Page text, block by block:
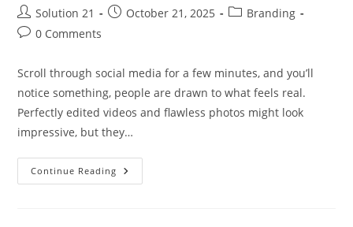
Solution 21 October 21, 2025
Branding
0 Comments
Scroll through social media for a few minutes, and you’ll
notice something, people are drawn to what feels real.
Perfectly edited videos and flawless photos might look
impressive, but they…
Continue Reading